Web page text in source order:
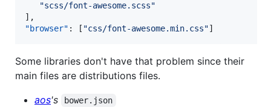
"scss/font-awesome.scss"
"browser" : [ "css/font-awesome.min.css"]
Some libraries don't have that problem since their
main files are distributions files.
aos's bower.json